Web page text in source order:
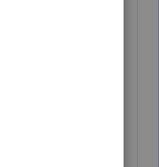
estate?"
step up in
there is no
or held onto all
title was never